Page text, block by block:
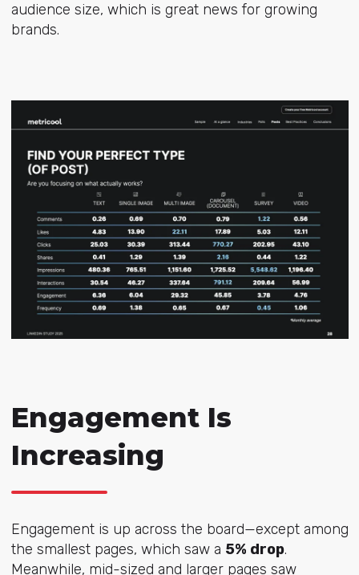
audience size, which is great news for growing
brands.
Engagement Is
Increasing
Engagement is up across the board—except among
the smallest pages, which saw a 5% drop.
Meanwhile, mid-sized and larger pages saw